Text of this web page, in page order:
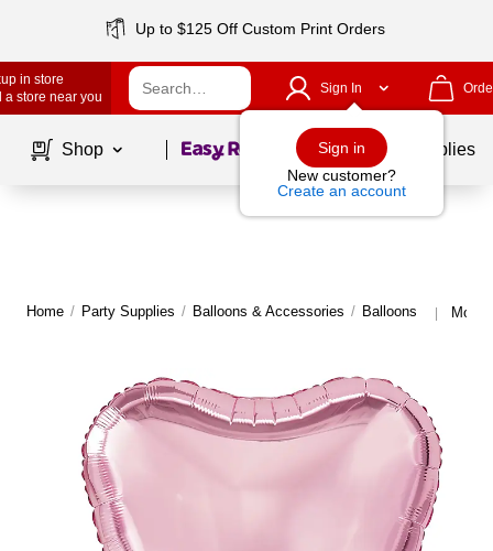
Up to $125 Off Custom Print Orders
in store
a store near you
Sign In
Sign in
New customer?
Create an account
Shop Page1of School Supplies
Home / Party Supplies / Balloons & Accessories / Balloons | More